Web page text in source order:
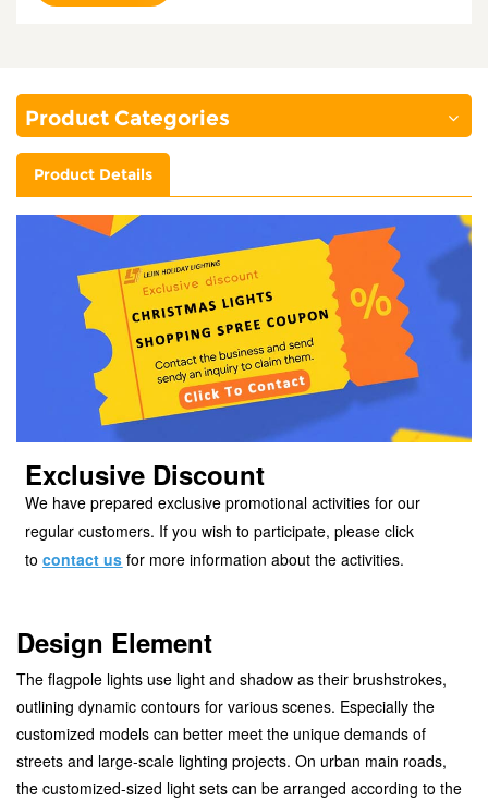
Product Categories
Product Details
Exclusive Discount
We have prepared exclusive promotional activities for our
regular customers. If you wish to participate, please click
tocontact us for more information about the activities.
Design Element
The flagpole lights use light and shadow as their brushstrokes,
outlining dynamic contours for various scenes. Especially the
customized models can better meet the unique demands of
streets and large-scale lighting projects. On urban main roads,
the customized-sized light sets can be arranged according to the